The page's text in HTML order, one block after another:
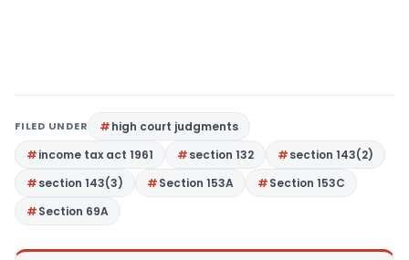
FILED UNDER
high court judgments
income tax act 1961
section 132
section 143(2)
section 143(3)
Section 153A
Section 153C
Section 69A